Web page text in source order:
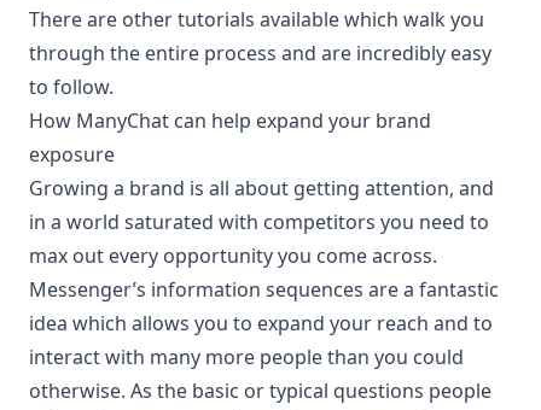
There are other tutorials available which walk you
through the entire process and are incredibly easy
to follow.
How ManyChat can help expand your brand
exposure
Growing a brand is all about getting attention, and
in a world saturated with competitors you need to
max out every opportunity you come across.
Messenger’s information sequences are a fantastic
idea which allows you to expand your reach and to
interact with many more people than you could
otherwise. As the basic or typical questions people